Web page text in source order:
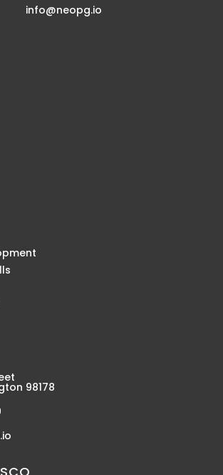
info@neopg.io
98178